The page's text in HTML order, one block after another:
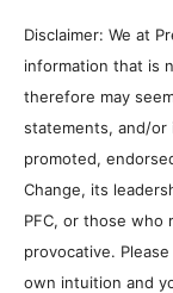
Disclaimer: We at
information that is
therefore may
statements, and/or
promoted,
Change, its
PFC, or those who
provocative.
own intuition and